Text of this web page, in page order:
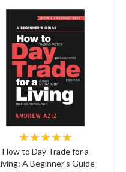
★★★★★
How to Day Trade for a
A Beginner's Guide